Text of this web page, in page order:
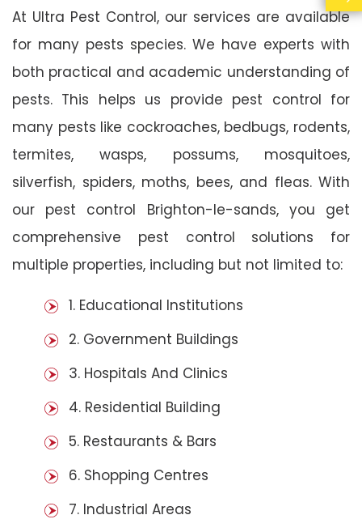
At Ultra Pest Control, our services are available
for many pests species. We have experts with
both practical and academic understanding of
pests. This helps us provide pest control for
many pests like cockroaches, bedbugs, rodents,
termites, wasps, possums, mosquitoes,
silverfish, spiders, moths, bees, and fleas. With
our pest control Brighton-le-sands, you get
comprehensive pest control solutions for
multiple properties, including but not limited to:
1. Educational Institutions
2. Government Buildings
3. Hospitals And Clinics
4. Residential Building
5. Restaurants & Bars
6. Shopping Centres
7. Industrial Areas